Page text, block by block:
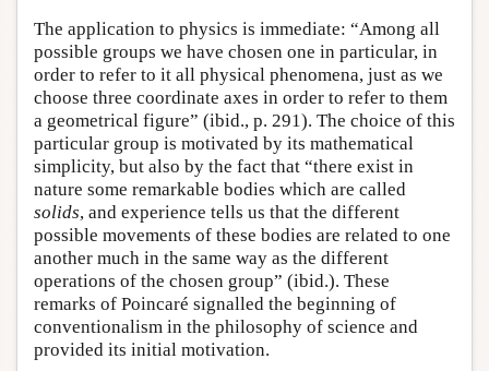
The application to physics is immediate: “Among all
possible groups we have chosen one in particular, in
order to refer to it all physical phenomena, just as we
choose three coordinate axes in order to refer to them
a geometrical figure” (ibid., p. 291). The choice of this
particular group is motivated by its mathematical
simplicity, but also by the fact that “there exist in
nature some remarkable bodies which are called
solids, and experience tells us that the different
possible movements of these bodies are related to one
another much in the same way as the different
operations of the chosen group” (ibid.). These
remarks of Poincaré signalled the beginning of
conventionalism in the philosophy of science and
provided its initial motivation.